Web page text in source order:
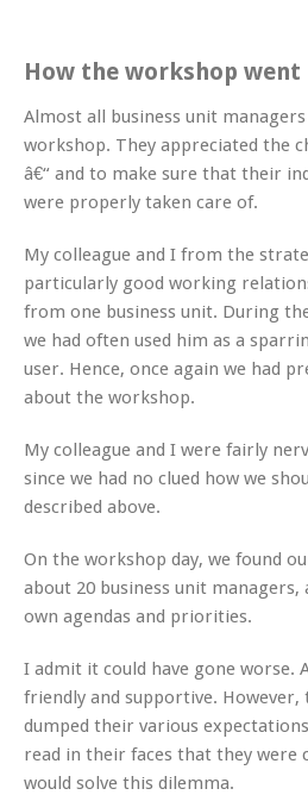
How the workshop went
Almost all business unit
workshop. They appreciated the
â€“ and to make sure that their
were properly taken care of.
My colleague and I from the
particularly good working
from one business unit. During
we had often used him as a
user. Hence, once again we had
about the workshop.
My colleague and I were fairly
since we had no clued how we
described above.
On the workshop day, we found
about 20 business unit
own agendas and priorities.
I admit it could have gone worse.
friendly and supportive. However,
dumped their various
read in their faces that they were
would solve this dilemma.